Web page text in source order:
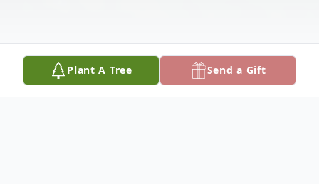
Plant A Tree Send a Gift